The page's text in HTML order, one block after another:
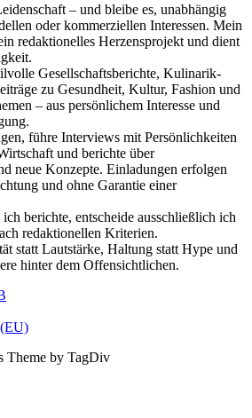
– und bleibe es, unabhängig
oder kommerziellen Interessen. Mein
redaktionelles Herzensprojekt und dient
Gesellschaftsberichte, Kulinarik-
zu Gesundheit, Kultur, Fashion und
– aus persönlichem Interesse und
führe Interviews mit Persönlichkeiten
und berichte über
neue Konzepte. Einladungen erfolgen
und ohne Garantie einer
berichte, entscheide ausschließlich ich
redaktionellen Kriterien.
statt Lautstärke, Haltung statt Hype und
hinter dem Offensichtlichen.
Theme by TagDiv